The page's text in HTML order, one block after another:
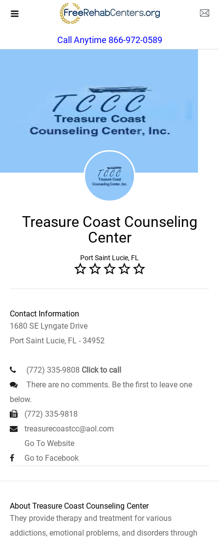
Call Anytime 866-972-0589
Treasure Coast Counseling
Center
Port Saint Lucie, FL
Contact Information
1680 SE Lyngate Drive
Port Saint Lucie, FL - 34952
(772) 335-9808 Click to call
There are no comments. Be the first to leave one
below.
(772) 335-9818
treasurecoastcc@aol.com
Go To Website
Go to Facebook
About Treasure Coast Counseling Center
They provide therapy and treatment for various
addictions, emotional problems, and disorders through